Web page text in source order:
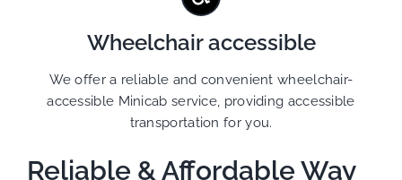
Wheelchair accessible
We offer a reliable and convenient wheelchair-
accessible Minicab service, providing accessible
transportation for you.
Reliable & Affordable Way